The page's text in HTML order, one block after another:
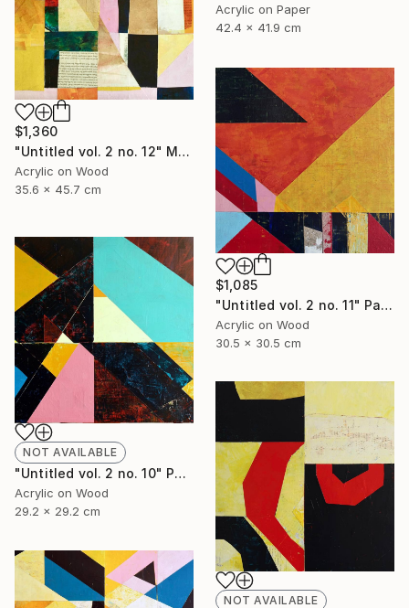
Acrylic on Paper
42.4 x 41.9 cm
$1,360
"Untitled vol. 2 no. 12" Mixed Media
Acrylic on Wood
35.6 x 45.7 cm
$1,085
"Untitled vol. 2 no. 11" Painting
Acrylic on Wood
30.5 x 30.5 cm
NOT AVAILABLE
"Untitled vol. 2 no. 10" Painting
Acrylic on Wood
29.2 x 29.2 cm
NOT AVAILABLE